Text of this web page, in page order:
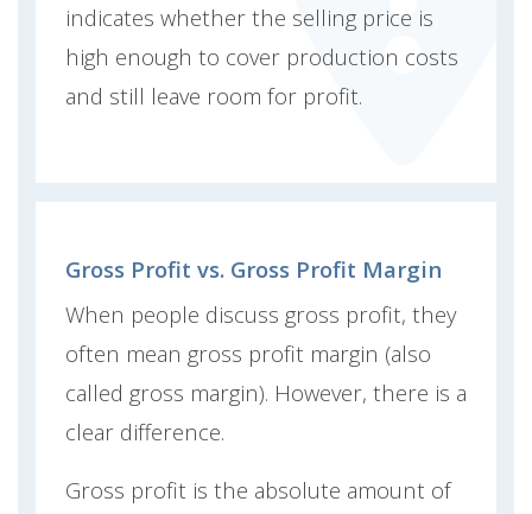
indicates whether the selling price is
high enough to cover production costs
and still leave room for profit.
Gross Profit vs. Gross Profit Margin
When people discuss gross profit, they
often mean gross profit margin (also
called gross margin). However, there is a
clear difference.
Gross profit is the absolute amount of